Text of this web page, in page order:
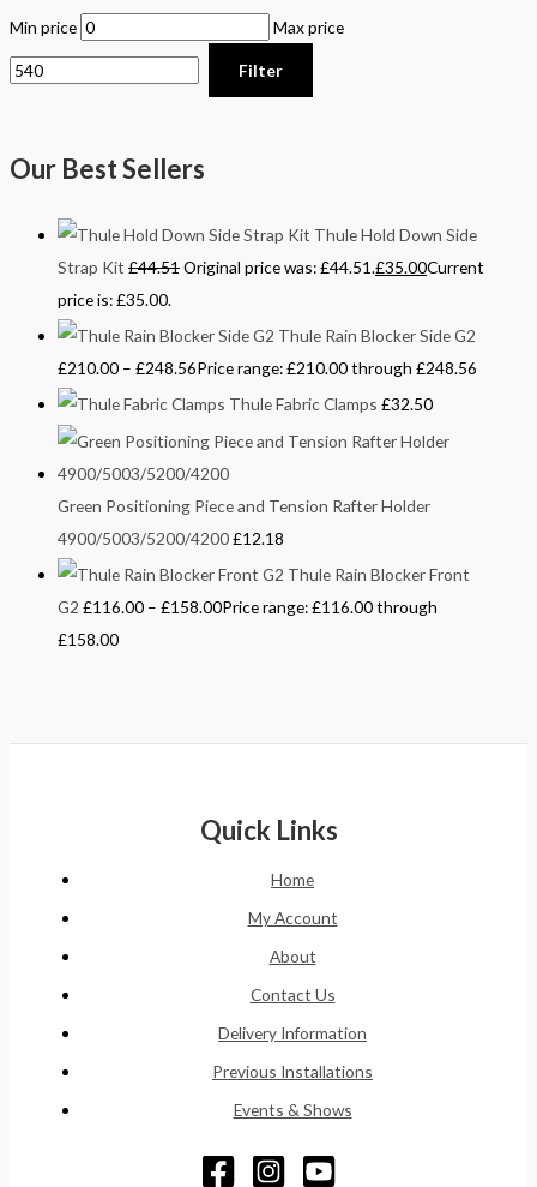
Min price Max price
Filter
Our Best Sellers
Thule Hold Down Side
Strap Kit £44.51Original price was: £44.51.£35.00Current
price is: £35.00.
Thule Rain Blocker Side G2
£210.00 – £248.56Price range: £210.00 through £248.56
Thule Fabric Clamps £32.50
Green Positioning Piece and Tension Rafter Holder
4900/5003/5200/4200£12.18
Thule Rain Blocker Front
G2 £116.00 – £158.00Price range: £116.00 through
£158.00
Quick Links
Home
My Account
About
Contact Us
Delivery Information
Previous Installations
Events & Shows